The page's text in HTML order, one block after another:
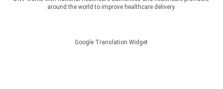
around the world to improve healthcare delivery.
Google Translation Widget